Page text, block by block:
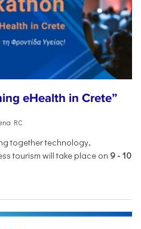
eHealth in Crete”
RC
together technology,
tourism will take place on 9- 10